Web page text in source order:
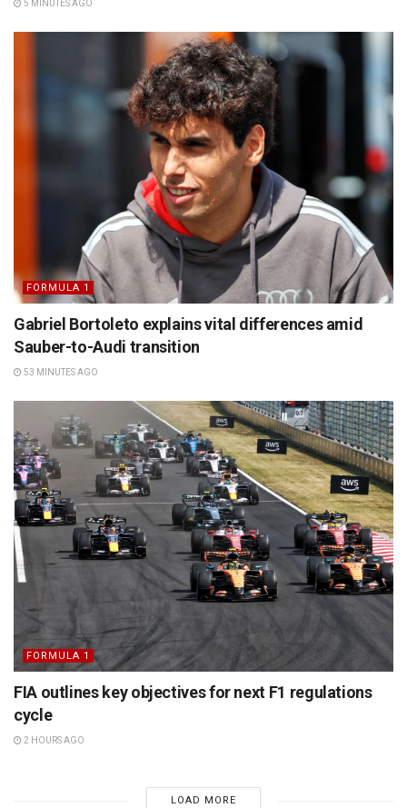
5 MINUTES AGO
FORMULA 1
Gabriel Bortoleto explains vital differences amid
Sauber-to-Audi transition
53 MINUTES AGO
FORMULA 1
FIA outlines key objectives for next F1 regulations
cycle
2 HOURS AGO
LOAD MORE